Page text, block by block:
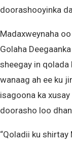
doorashooyinka
Madaxweynaha
Golaha
sheegay in qolada
wanaag ah ee ku
isagoona ka
doorasho loo
“Qoladii ku